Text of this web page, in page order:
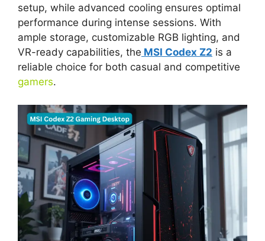
setup, while advanced cooling ensures optimal
performance during intense sessions. With
ample storage, customizable RGB lighting, and
VR-ready capabilities, the MSI Codex Z2 is a
reliable choice for both casual and competitive
gamers.